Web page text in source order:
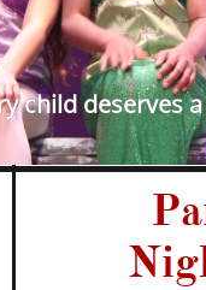
child deserves